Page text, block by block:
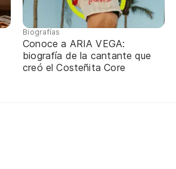
Biografías
Conoce a ARIA VEGA:
biografía de la cantante que
creó el Costeñita Core